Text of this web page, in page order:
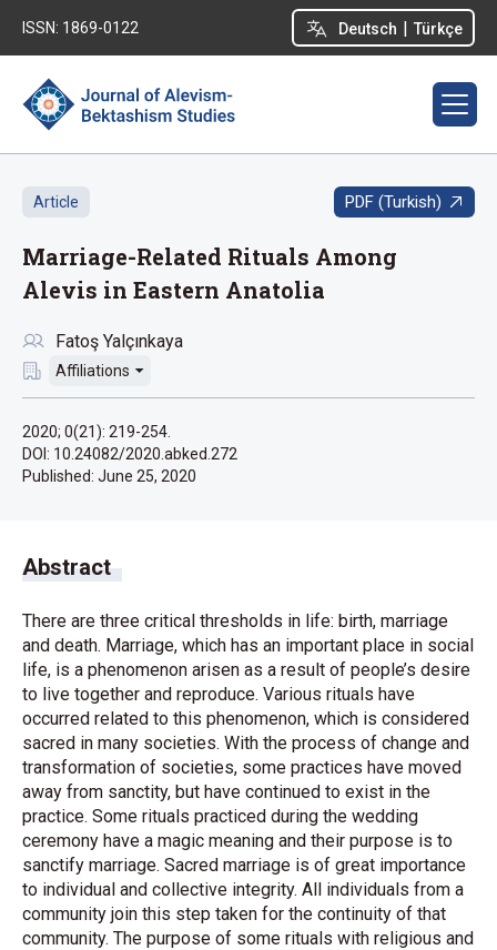
Deutsch | Türkçe
ISSN: 1869-0122
Article PDF (Turkish)
Marriage-Related Rituals Among
Alevis in Eastern Anatolia
Fatoş Yalçınkaya
Affiliations
2020; 0(21): 219-254.
DOI: 10.24082/2020.abked.272
Published: June 25, 2020
Abstract
There are three critical thresholds in life: birth, marriage
and death. Marriage, which has an important place in social
life, is a phenomenon arisen as a result of people’s desire
to live together and reproduce. Various rituals have
occurred related to this phenomenon, which is considered
sacred in many societies. With the process of change and
transformation of societies, some practices have moved
away from sanctity, but have continued to exist in the
practice. Some rituals practiced during the wedding
ceremony have a magic meaning and their purpose is to
sanctify marriage. Sacred marriage is of great importance
to individual and collective integrity. All individuals from a
community join this step taken for the continuity of that
community. The purpose of some rituals with religious and